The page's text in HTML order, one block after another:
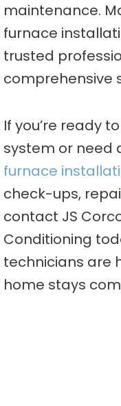
maintenance.
furnace
trusted
comprehensive
If you’re ready
system or need
furnace
check-ups,
contact JS
Conditioning
technicians are
home stays